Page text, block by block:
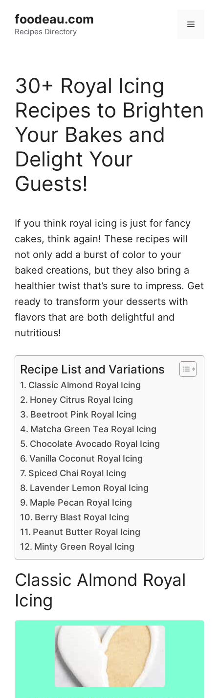
content
foodeau.com
Recipes Directory
Menu
30+ Royal Icing
Recipes to Brighten
Your Bakes and
Delight Your
Guests!
If you think royal icing is just for fancy
cakes, think again! These recipes will
not only add a burst of color to your
baked creations, but they also bring a
healthier twist that’s sure to impress. Get
ready to transform your desserts with
flavors that are both delightful and
nutritious!
Recipe List and Variations
Classic Almond Royal Icing
Honey Citrus Royal Icing
Beetroot Pink Royal Icing
Matcha Green Tea Royal Icing
Chocolate Avocado Royal Icing
Vanilla Coconut Royal Icing
Spiced Chai Royal Icing
Lavender Lemon Royal Icing
Maple Pecan Royal Icing
Berry Blast Royal Icing
Peanut Butter Royal Icing
Minty Green Royal Icing
Classic Almond Royal
Icing